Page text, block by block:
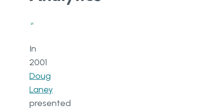
In
2001
Doug
Laney
presented